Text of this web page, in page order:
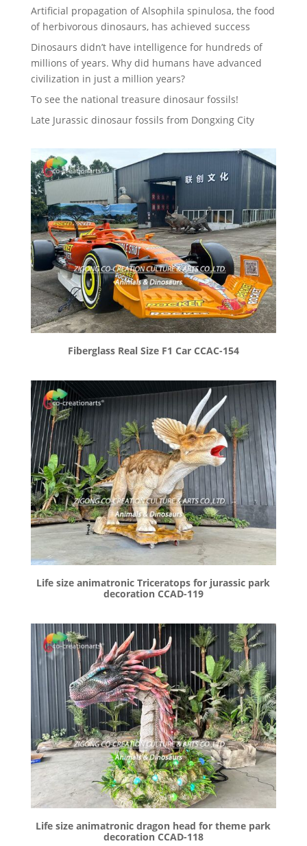
Artificial propagation of Alsophila spinulosa, the food
of herbivorous dinosaurs, has achieved success
Dinosaurs didn’t have intelligence for hundreds of
millions of years. Why did humans have advanced
civilization in just a million years?
To see the national treasure dinosaur fossils!
Late Jurassic dinosaur fossils from Dongxing City
Fiberglass Real Size F1 Car CCAC-154
Life size animatronic Triceratops for jurassic park
decoration CCAD-119
Life size animatronic dragon head for theme park
decoration CCAD-118